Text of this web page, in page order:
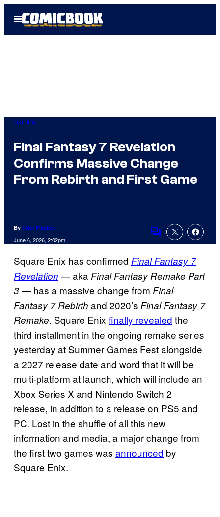
Open
Menu
Gaming
Final Fantasy 7 Revelation
Confirms Massive Change
From Rebirth and First Game
By Tyler Fischer
June 6, 2026, 2:02pm
Comments
Square Enix has confirmed Final Fantasy 7
Revelation — akaFinal Fantasy Remake Part
3— has a massive change from Final
Fantasy 7 Rebirth and 2020’s Final Fantasy 7
Remake. Square Enix finally revealed the
third installment in the ongoing remake series
yesterday at Summer Games Fest alongside
a 2027 release date and word that it will be
multi-platform at launch, which will include an
Xbox Series X and Nintendo Switch 2
release, in addition to a release on PS5 and
PC. Lost in the shuffle of all this new
information and media, a major change from
the first two games was announced by
Square Enix.